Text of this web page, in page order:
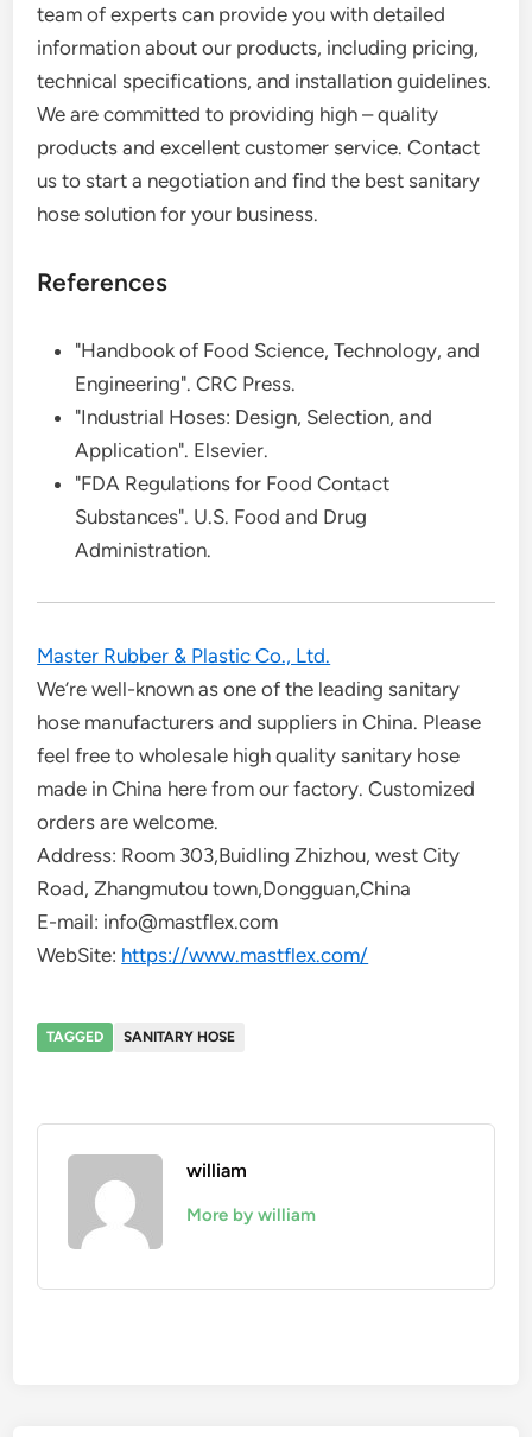
team of experts can provide you with detailed
information about our products, including pricing,
technical specifications, and installation guidelines.
We are committed to providing high – quality
products and excellent customer service. Contact
us to start a negotiation and find the best sanitary
hose solution for your business.
References
"Handbook of Food Science, Technology, and
Engineering". CRC Press.
"Industrial Hoses: Design, Selection, and
Application". Elsevier.
"FDA Regulations for Food Contact
Substances". U.S. Food and Drug
Administration.
Master Rubber & Plastic Co., Ltd.
We’re well-known as one of the leading sanitary
hose manufacturers and suppliers in China. Please
feel free to wholesale high quality sanitary hose
made in China here from our factory. Customized
orders are welcome.
Address: Room 303,Buidling Zhizhou, west City
Road, Zhangmutou town,Dongguan,China
E-mail: info@mastflex.com
WebSite: https://www.mastflex.com/
TAGGED SANITARY HOSE
william
More by william